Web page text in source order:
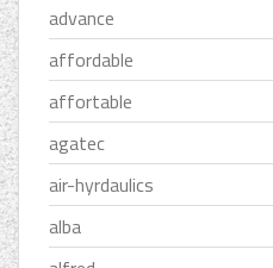
advance
affordable
affortable
agatec
air-hyrdaulics
alba